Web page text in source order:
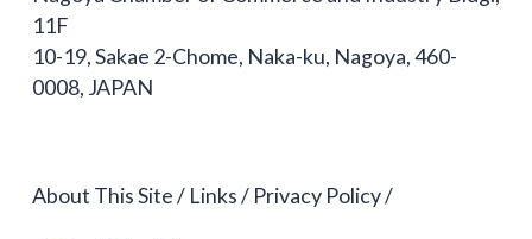
11F
10-19, Sakae 2-Chome, Naka-ku, Nagoya, 460-
0008, JAPAN
About This Site Links Privacy Policy